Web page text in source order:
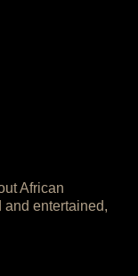
African
and entertained,